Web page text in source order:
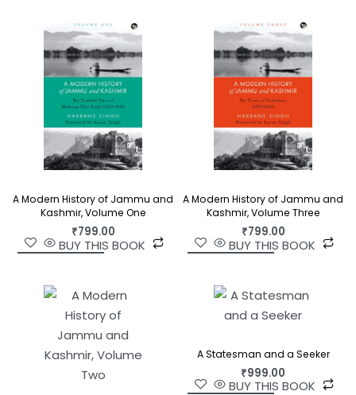
A Modern History of Jammu and
Kashmir, Volume One
₹799.00
BUY THIS BOOK
A Modern History of Jammu and
Kashmir, Volume Three
₹799.00
BUY THIS BOOK
A Statesman and a Seeker
₹999.00
BUY THIS BOOK